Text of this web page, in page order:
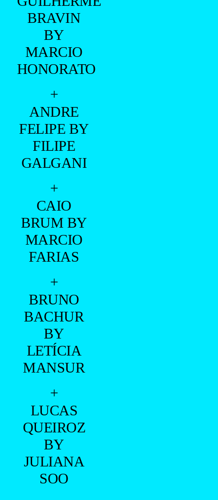
BRAVIN
BY
MARCIO
HONORATO
+
ANDRE
FELIPE BY
FILIPE
GALGANI
+
CAIO
BRUM BY
MARCIO
FARIAS
+
BRUNO
BACHUR
BY
LETÍCIA
MANSUR
+
LUCAS
QUEIROZ
BY
JULIANA
SOO